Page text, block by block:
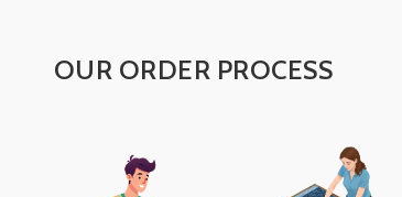
OUR ORDER PROCESS